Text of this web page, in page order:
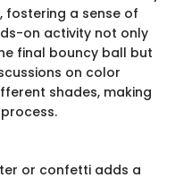
fostering a sense of
on activity not only
final bouncy ball but
on color
shades, making
or confetti adds a